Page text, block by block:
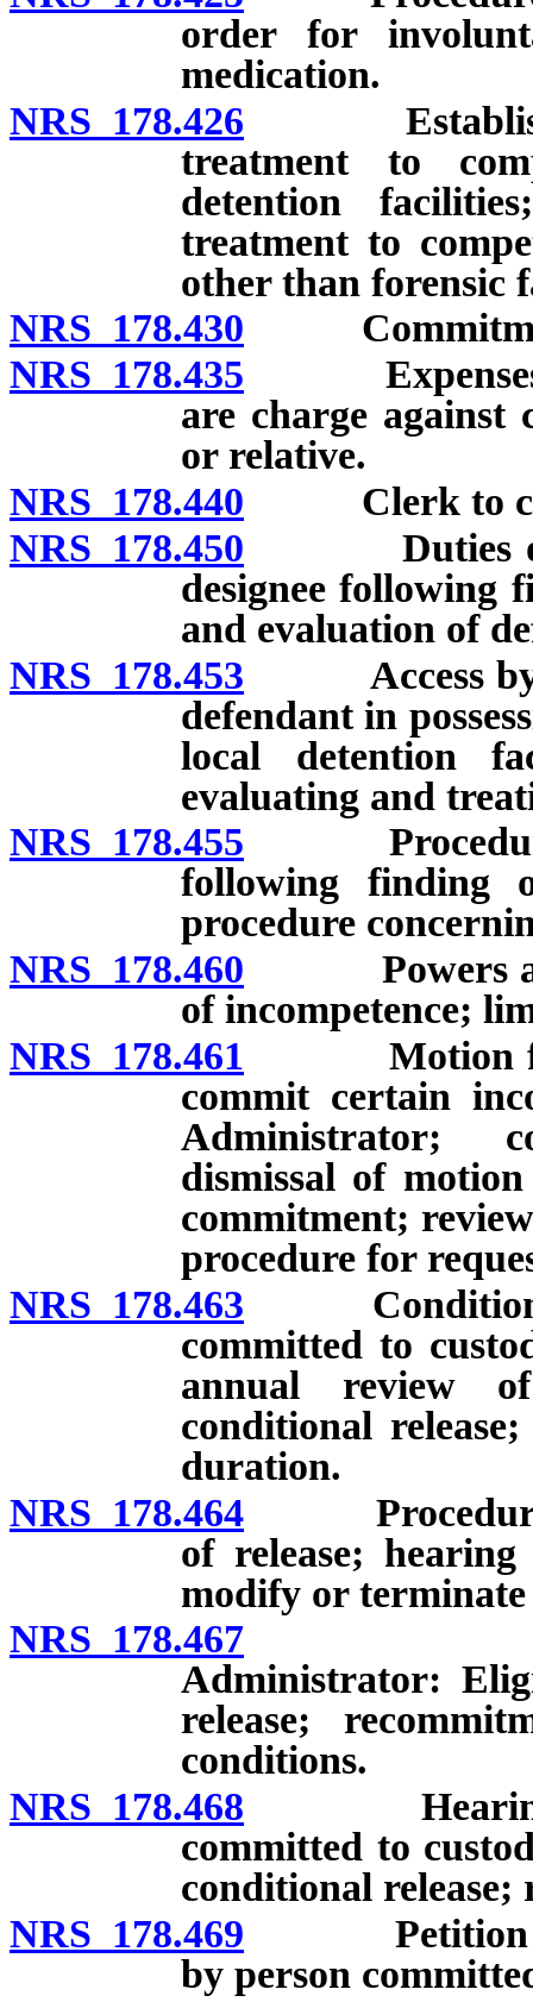
order for
medication.
NRS 178.426
treatment to
detention
treatment to
other than forensic
NRS 178.430 Commitment
NRS 178.435 Expenses of
are charge against
or relative.
NRS 178.440 Clerk to
NRS 178.450 Duties of
designee following
and evaluation of
NRS 178.453 Access by
defendant in
local detention
evaluating and
NRS 178.455 Procedure
following finding
procedure
NRS 178.460 Powers and
of incompetence;
NRS 178.461 Motion for
commit certain
Administrator;
dismissal of
commitment;
procedure for
NRS 178.463 Conditional
committed to
annual review
conditional
duration.
NRS 178.464 Procedure
of release;
modify or terminate
NRS 178.467
Administrator:
release;
conditions.
NRS 178.468 Hearing to
committed to
conditional
NRS 178.469 Petition for
by person